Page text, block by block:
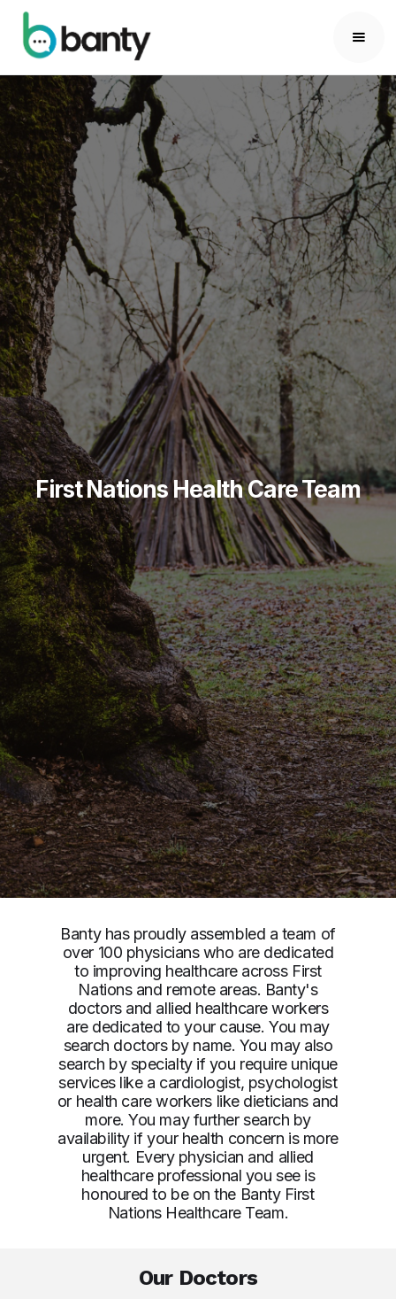
First Nations Health Care Team
Banty has proudly assembled a team of
over 100 physicians who are dedicated
to improving healthcare across First
Nations and remote areas. Banty's
doctors and allied healthcare workers
are dedicated to your cause. You may
search doctors by name. You may also
search by specialty if you require unique
services like a cardiologist, psychologist
or health care workers like dieticians and
more. You may further search by
availability if your health concern is more
urgent. Every physician and allied
healthcare professional you see is
honoured to be on the Banty First
Nations Healthcare Team.
Our Doctors